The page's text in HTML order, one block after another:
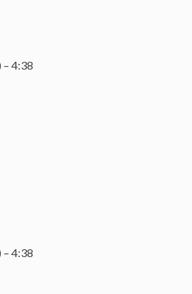
4:38
4:38